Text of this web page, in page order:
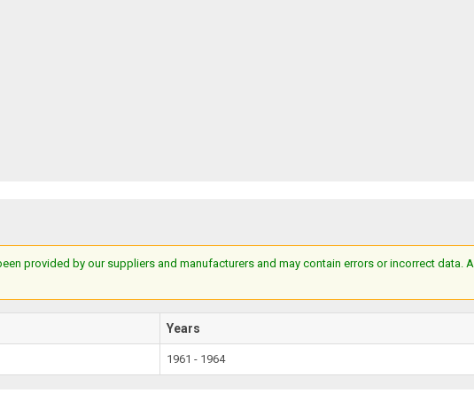
provided by our suppliers and manufacturers and may contain errors or incorrect data.
Years
1961 - 1964